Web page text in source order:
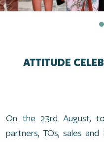
ATTITUDE
On the 23rd August,
partners, TOs, sales